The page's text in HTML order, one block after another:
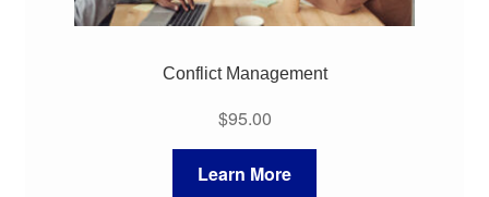
Conflict Management
$95.00
Learn More